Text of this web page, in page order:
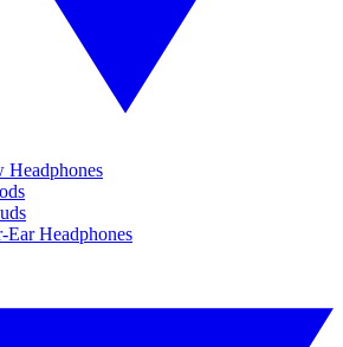
Headphones
Ear Headphones